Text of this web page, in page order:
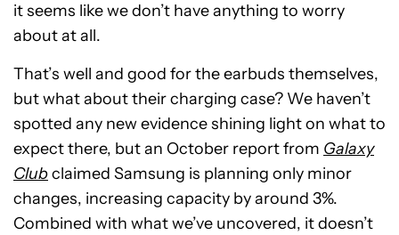
it seems like we don’t have anything to worry
about at all.
That’s well and good for the earbuds themselves,
but what about their charging case? We haven’t
spotted any new evidence shining light on what to
expect there, but an October report from Galaxy
Clubclaimed Samsung is planning only minor
changes, increasing capacity by around 3%.
Combined with what we’ve uncovered, it doesn’t